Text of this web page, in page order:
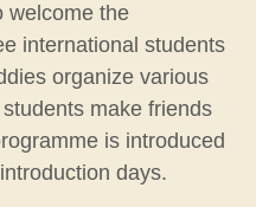
welcome the
international students
organize various
make friends
is introduced
days.